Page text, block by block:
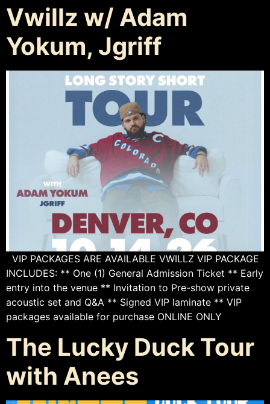
Vwillz w/ Adam
Yokum, Jgriff
VIP PACKAGES ARE AVAILABLE VWILLZ VIP PACKAGE
INCLUDES: ** One (1) General Admission Ticket ** Early
entry into the venue ** Invitation to Pre-show private
acoustic set and Q&A ** Signed VIP laminate ** VIP
packages available for purchase ONLINE ONLY
The Lucky Duck Tour
with Anees